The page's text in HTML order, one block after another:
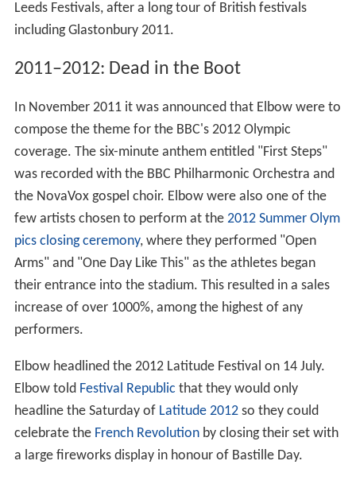
Leeds Festivals, after a long tour of British festivals
including Glastonbury 2011.
2011–2012: Dead in the Boot
In November 2011 it was announced that Elbow were to
compose the theme for the BBC's 2012 Olympic
coverage. The six-minute anthem entitled "First Steps"
was recorded with the BBC Philharmonic Orchestra and
the NovaVox gospel choir. Elbow were also one of the
few artists chosen to perform at the 2012 Summer Olym
pics closing ceremony, where they performed "Open
Arms" and "One Day Like This" as the athletes began
their entrance into the stadium. This resulted in a sales
increase of over 1000%, among the highest of any
performers.
Elbow headlined the 2012 Latitude Festival on 14 July.
Elbow told Festival Republic that they would only
headline the Saturday of Latitude 2012so they could
celebrate the French Revolutionby closing their set with
a large fireworks display in honour of Bastille Day.